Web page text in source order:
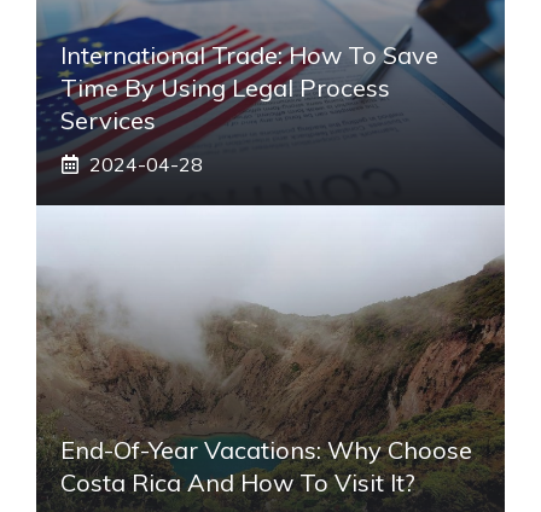
International Trade: How To Save
Time By Using Legal Process
Services
2024-04-28
End-Of-Year Vacations: Why Choose
Costa Rica And How To Visit It?